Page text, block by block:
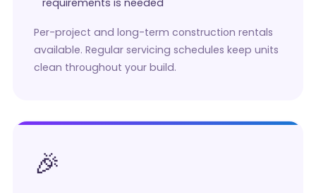
requirements is needed
Per-project and long-term construction rentals
available. Regular servicing schedules keep units
clean throughout your build.
🎉